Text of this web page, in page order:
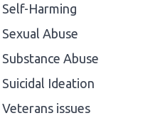
Self-Harming
Sexual Abuse
Substance Abuse
Suicidal Ideation
Veterans issues